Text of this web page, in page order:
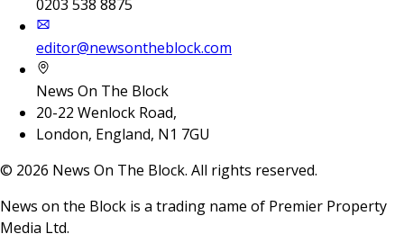
0203 538 8875
editor@newsontheblock.com
News On The Block
20-22 Wenlock Road,
London, England, N1 7GU
© 2026 News On The Block. All rights reserved.
News on the Block is a trading name of Premier Property
Media Ltd.